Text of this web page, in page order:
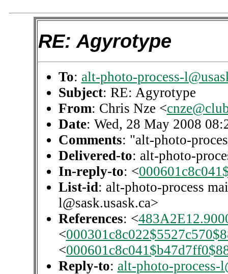
RE: Agyrotype
To: alt-photo-process-
Subject: RE: Agyrotype
From: Chris Nze <
Date: Wed, 28 May 2008
Comments: "alt-photo-
Delivered-to: alt-photo-
In-reply-to: <
List-id: alt-photo-process
l@sask.usask.ca>
References: <
<
<
Reply-to: alt-photo-process-